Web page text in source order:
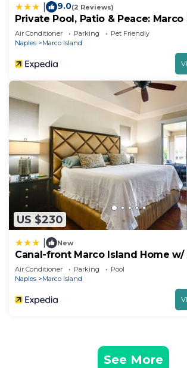
9.0(2 Reviews)
Private Pool, Patio & Peace: Marco
Getaway
Air Conditioner Parking
Pet Friendly
Naples
Marco Island
US $230
New
Canal-front Marco Island Home w/
Pool!
Air Conditioner Parking
Pool
Naples
Marco Island
See More